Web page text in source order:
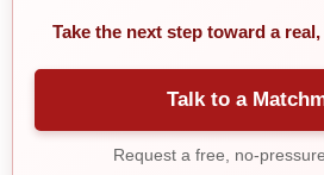
Take the next step toward a
Talk to a
Request a free, no-